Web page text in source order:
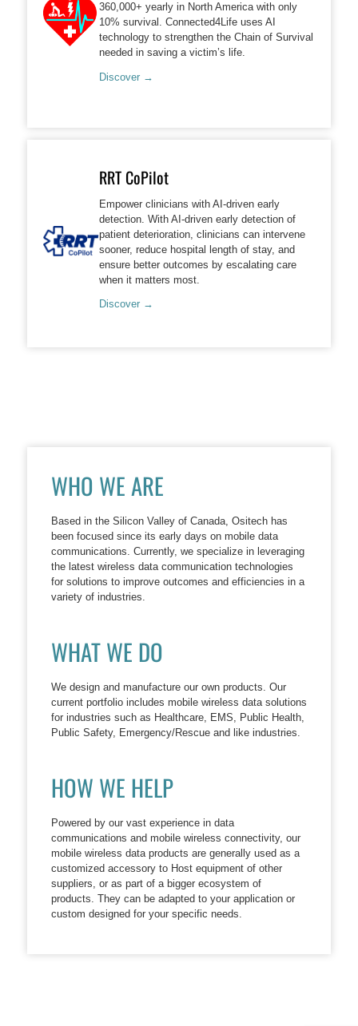
360,000+ yearly in North America with only
10% survival. Connected4Life uses AI
technology to strengthen the Chain of Survival
needed in saving a victim’s life.
Discover →
RRT CoPilot
Empower clinicians with AI-driven early
detection. With AI-driven early detection of
patient deterioration, clinicians can intervene
sooner, reduce hospital length of stay, and
ensure better outcomes by escalating care
when it matters most.
Discover →
WHO WE ARE
Based in the Silicon Valley of Canada, Ositech has
been focused since its early days on mobile data
communications. Currently, we specialize in leveraging
the latest wireless data communication technologies
for solutions to improve outcomes and efficiencies in a
variety of industries.
WHAT WE DO
We design and manufacture our own products. Our
current portfolio includes mobile wireless data solutions
for industries such as Healthcare, EMS, Public Health,
Public Safety, Emergency/Rescue and like industries.
HOW WE HELP
Powered by our vast experience in data
communications and mobile wireless connectivity, our
mobile wireless data products are generally used as a
customized accessory to Host equipment of other
suppliers, or as part of a bigger ecosystem of
products. They can be adapted to your application or
custom designed for your specific needs.